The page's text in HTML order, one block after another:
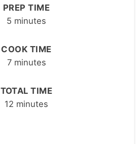
PREP TIME
5 minutes
COOK TIME
7 minutes
TOTAL TIME
12 minutes